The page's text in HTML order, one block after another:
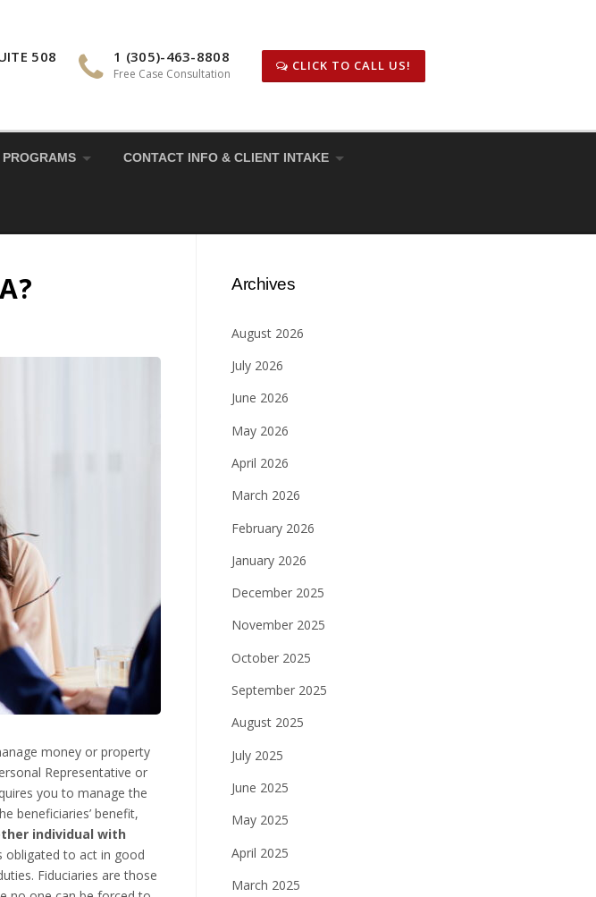
508 1 (305)-463-8808
Free Case Consultation
CLICK TO CALL US!
PROGRAMS CONTACT INFO & CLIENT INTAKE
money or property
Representative or
you to manage the
beneficiaries’ benefit,
individual with
obligated to act in good
Fiduciaries are those
Archives
August 2026
July 2026
June 2026
May 2026
April 2026
March 2026
February 2026
January 2026
December 2025
November 2025
October 2025
September 2025
August 2025
July 2025
June 2025
May 2025
April 2025
March 2025